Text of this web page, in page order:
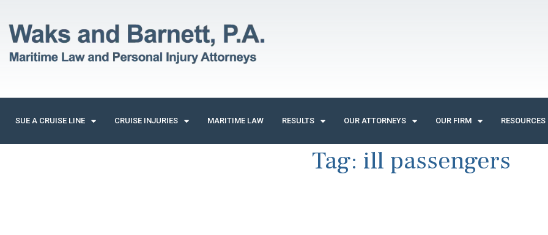
SUE A CRUISE LINE CRUISE INJURIES MARITIME LAW RESULTS OUR ATTORNEYS OUR FIRM RESOURCES
Tag: ill passengers